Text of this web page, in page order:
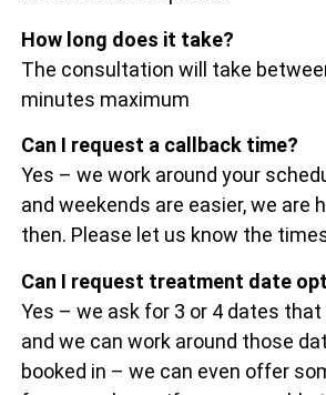
How long does it take?
The consultation will take
minutes maximum
Can I request a callback time?
Yes – we work around your
and weekends are easier, we are
then. Please let us know the
Can I request treatment date
Yes – we ask for 3 or 4 dates
and we can work around those
booked in – we can even offer